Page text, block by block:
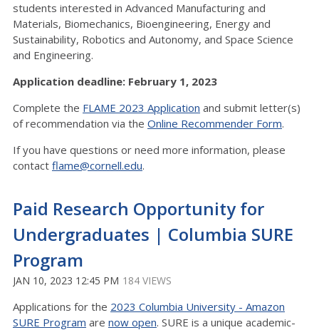
students interested in Advanced Manufacturing and
Materials, Biomechanics, Bioengineering, Energy and
Sustainability, Robotics and Autonomy, and Space Science
and Engineering.
Application deadline: February 1, 2023
Complete the FLAME 2023 Application and submit letter(s)
of recommendation via the Online Recommender Form.
If you have questions or need more information, please
contact flame@cornell.edu.
Paid Research Opportunity for
Undergraduates | Columbia SURE
Program
JAN 10, 2023 12:45 PM 184 VIEWS
Applications for the 2023 Columbia University - Amazon
SURE Program are now open. SURE is a unique academic-